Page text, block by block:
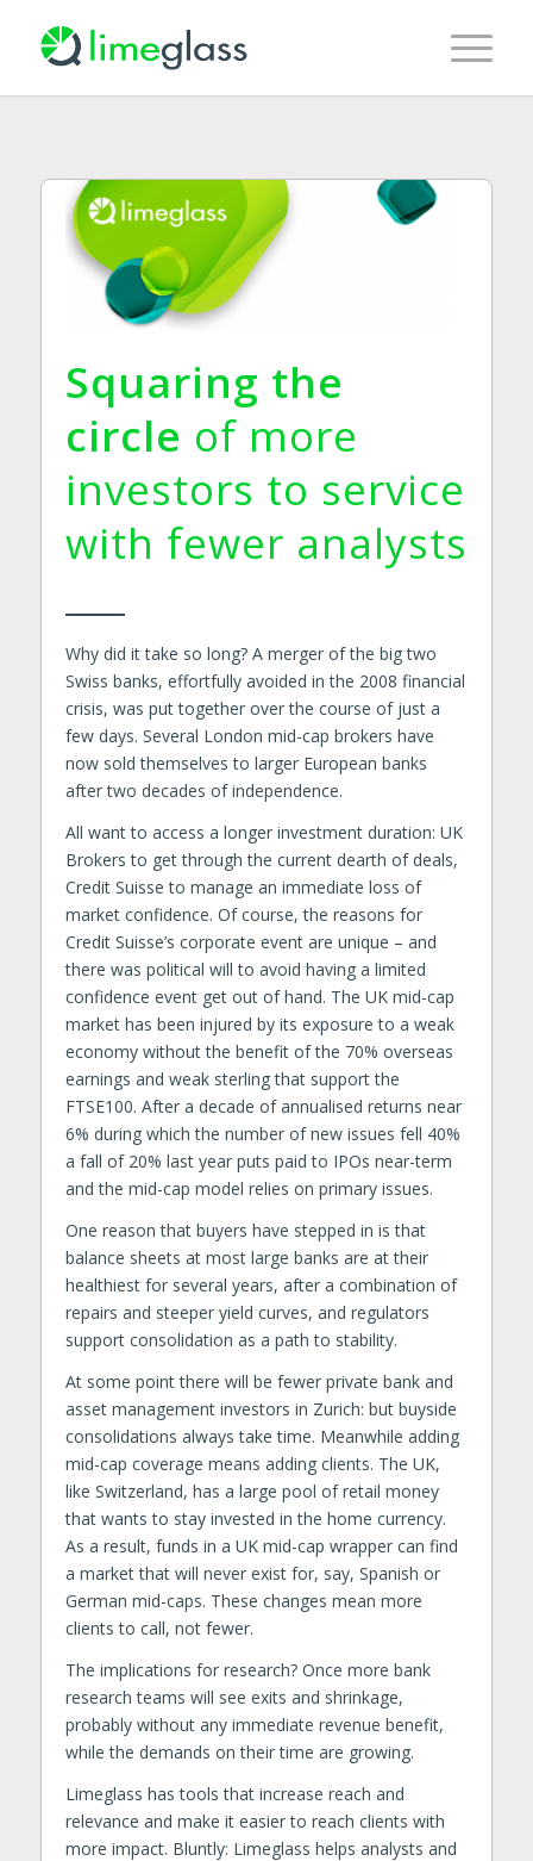
Squaring the
circle of more
investors to service
with fewer analysts
Why did it take so long? A merger of the big two
Swiss banks, effortfully avoided in the 2008 financial
crisis, was put together over the course of just a
few days. Several London mid-cap brokers have
now sold themselves to larger European banks
after two decades of independence.
All want to access a longer investment duration: UK
Brokers to get through the current dearth of deals,
Credit Suisse to manage an immediate loss of
market confidence. Of course, the reasons for
Credit Suisse’s corporate event are unique – and
there was political will to avoid having a limited
confidence event get out of hand. The UK mid-cap
market has been injured by its exposure to a weak
economy without the benefit of the 70% overseas
earnings and weak sterling that support the
FTSE100. After a decade of annualised returns near
6% during which the number of new issues fell 40%
a fall of 20% last year puts paid to IPOs near-term
and the mid-cap model relies on primary issues.
One reason that buyers have stepped in is that
balance sheets at most large banks are at their
healthiest for several years, after a combination of
repairs and steeper yield curves, and regulators
support consolidation as a path to stability.
At some point there will be fewer private bank and
asset management investors in Zurich: but buyside
consolidations always take time. Meanwhile adding
mid-cap coverage means adding clients. The UK,
like Switzerland, has a large pool of retail money
that wants to stay invested in the home currency.
As a result, funds in a UK mid-cap wrapper can find
a market that will never exist for, say, Spanish or
German mid-caps. These changes mean more
clients to call, not fewer.
The implications for research? Once more bank
research teams will see exits and shrinkage,
probably without any immediate revenue benefit,
while the demands on their time are growing.
Limeglass has tools that increase reach and
relevance and make it easier to reach clients with
more impact. Bluntly: Limeglass helps analysts and